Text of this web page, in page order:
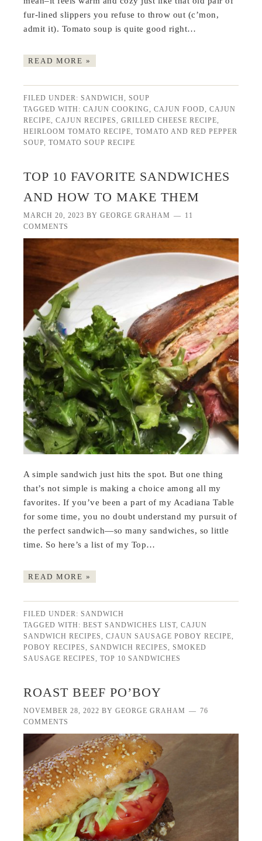
fur-lined slippers you refuse to throw out (c’mon,
admit it). Tomato soup is quite good right…
READ MORE »
FILED UNDER:SANDWICH,SOUP
TAGGED WITH:CAJUN COOKING,CAJUN FOOD,CAJUN
RECIPE,CAJUN RECIPES,GRILLED CHEESE RECIPE,
HEIRLOOM TOMATO RECIPE,TOMATO AND RED PEPPER
SOUP,TOMATO SOUP RECIPE
TOP 10 FAVORITE SANDWICHES
AND HOW TO MAKE THEM
MARCH 20, 2023 BYGEORGE GRAHAM
11
COMMENTS
A simple sandwich just hits the spot. But one thing
that’s not simple is making a choice among all my
favorites. If you’ve been a part of my Acadiana Table
for some time, you no doubt understand my pursuit of
the perfect sandwich—so many sandwiches, so little
time. So here’s a list of my Top…
READ MORE »
FILED UNDER:SANDWICH
TAGGED WITH:BEST SANDWICHES LIST ,CAJUN
SANDWICH RECIPES
,CJAUN SAUSAGE POBOY RECIPE
POBOY RECIPES
,SANDWICH RECIPES ,SMOKED
SAUSAGE RECIPES
,TOP 10 SANDWICHES
ROAST BEEF PO’BOY
NOVEMBER 28, 2022 BYGEORGE GRAHAM
76
COMMENTS